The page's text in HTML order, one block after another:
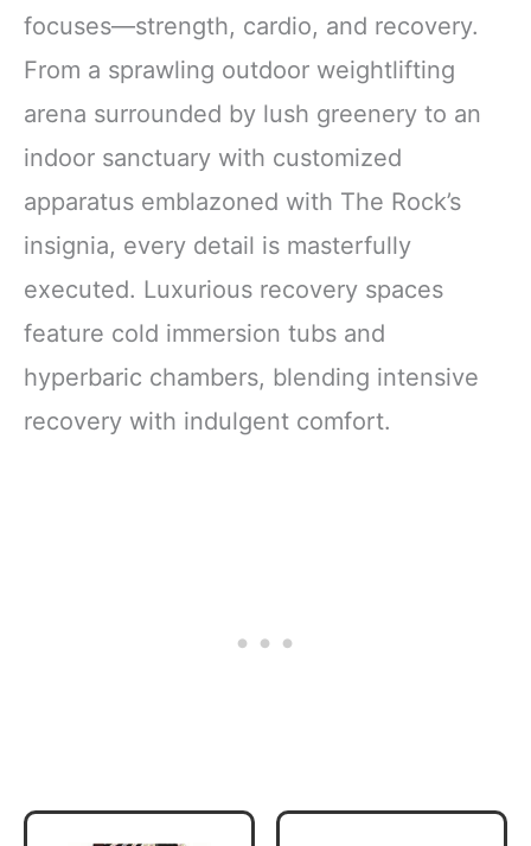
focuses—strength, cardio, and recovery.
From a sprawling outdoor weightlifting
arena surrounded by lush greenery to an
indoor sanctuary with customized
apparatus emblazoned with The Rock’s
insignia, every detail is masterfully
executed. Luxurious recovery spaces
feature cold immersion tubs and
hyperbaric chambers, blending intensive
recovery with indulgent comfort.